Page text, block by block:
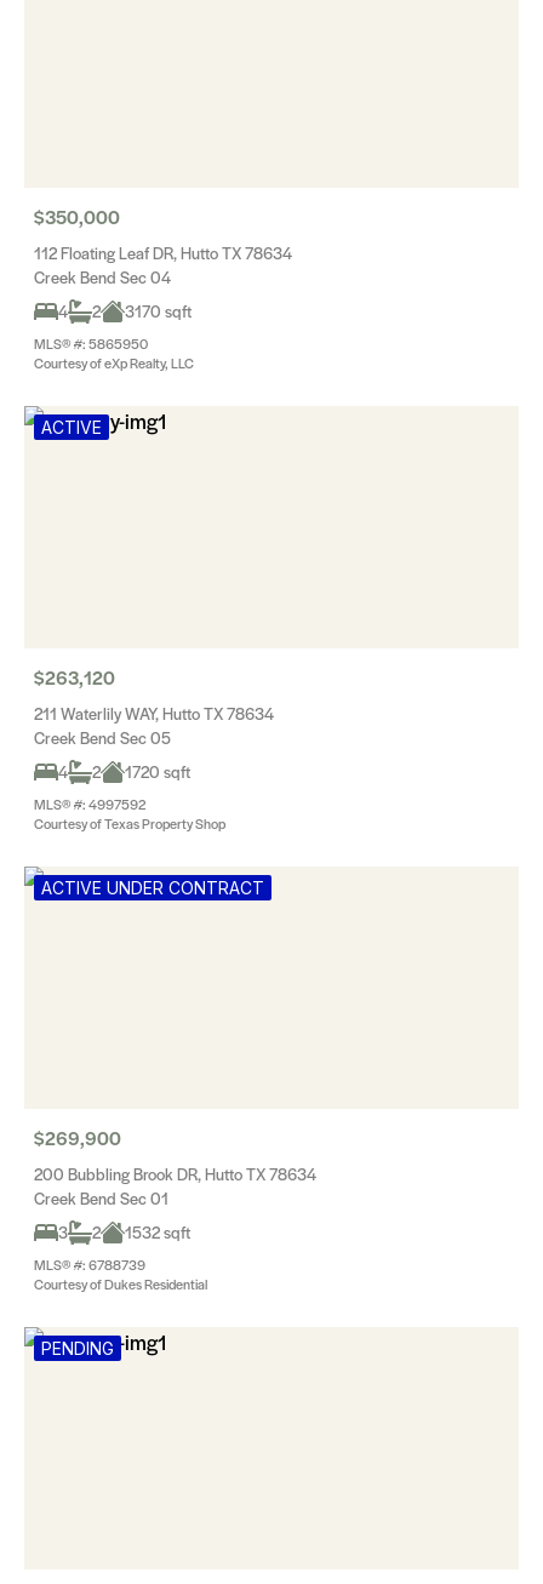
$350,000
112 Floating Leaf DR, Hutto TX 78634
Creek Bend Sec 04
4
2 3170 sqft
MLS® #: 5865950
Courtesy of eXp Realty, LLC
ACTIVE
$263,120
211 Waterlily WAY, Hutto TX 78634
Creek Bend Sec 05
4
2 1720 sqft
MLS® #: 4997592
Courtesy of Texas Property Shop
ACTIVE UNDER CONTRACT
$269,900
200 Bubbling Brook DR, Hutto TX 78634
Creek Bend Sec 01
3
2 1532 sqft
MLS® #: 6788739
Courtesy of Dukes Residential
PENDING